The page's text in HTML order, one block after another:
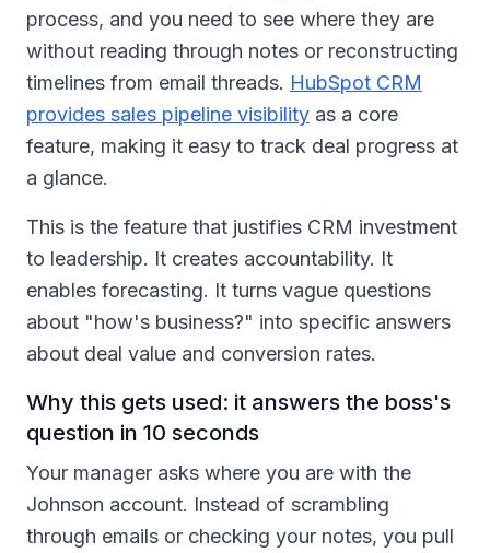
process, and you need to see where they are
without reading through notes or reconstructing
timelines from email threads. HubSpot CRM
provides sales pipeline visibility as a core
feature, making it easy to track deal progress at
a glance.
This is the feature that justifies CRM investment
to leadership. It creates accountability. It
enables forecasting. It turns vague questions
about "how's business?" into specific answers
about deal value and conversion rates.
Why this gets used: it answers the boss's
question in 10 seconds
Your manager asks where you are with the
Johnson account. Instead of scrambling
through emails or checking your notes, you pull